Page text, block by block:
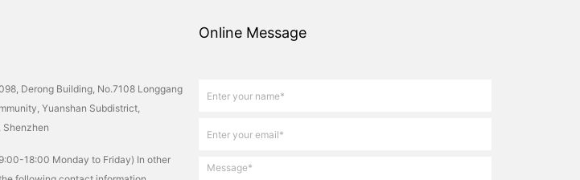
Derong Building, No.7108 Longgang
Yuanshan Subdistrict,
Shenzhen
18:00 Monday to Friday) In other
Online Message